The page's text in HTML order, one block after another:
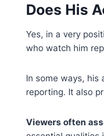
Does His
Yes, in a very
who watch him
In some ways, his
reporting. It also
Viewers often